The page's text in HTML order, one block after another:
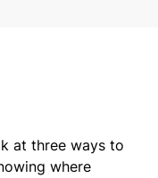
at three ways to
where